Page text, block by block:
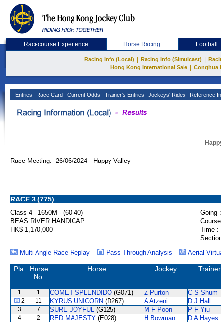
Racecourse Experience Horse Racing Football
Racing Info (Local) Racing Info (Simulcast)
Hong Kong International Sale
Conghua
Entries Race Card Current Odds Trainer's Entries Jockeys' Rides Reference
Race Meeting: 26/06/2024 Happy Valley
RACE 3 (775)
Class 4 - 1650M - (60-40)
Going :
BEAS RIVER HANDICAP
HK$ 1,170,000
Time :
Multi Angle Race Replay
Pass Through Analysis Aerial
Pla.
Horse
No.
Horse Jockey Trainer
1 1 COMET SPLENDIDO (G071) Z Purton C S Shum
2 11 KYRUS UNICORN (D267) A Atzeni D J Hall
3 7 SURE JOYFUL (G125) M F Poon P F Yiu
4 2 RED MAJESTY (E028) H Bowman D A Hayes